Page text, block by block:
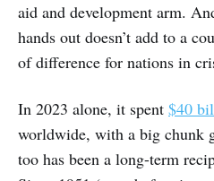
aid and development arm.
hands out doesn’t add to a
of difference for nations in
In 2023 alone, it spent $40
worldwide, with a big chunk
too has been a long-term